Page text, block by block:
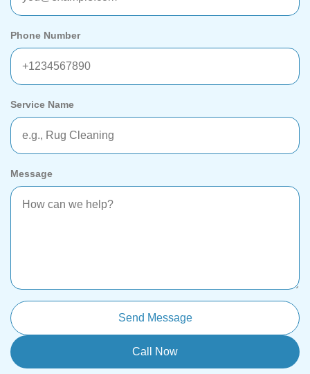
Phone Number
Service Name
Message
Send Message
Call Now